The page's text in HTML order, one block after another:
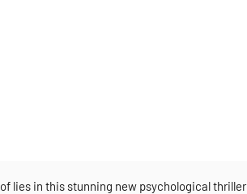
lies in this stunning new psychological thriller